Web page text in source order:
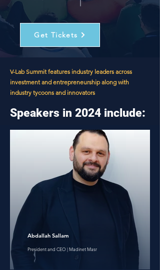
Get Tickets
V-Lab Summit features industry leaders across
investment and entrepreneurship along with
industry tycoons and innovators
Speakers in 2024 include:
Abdallah Sallam
President and CEO | Madinet Masr